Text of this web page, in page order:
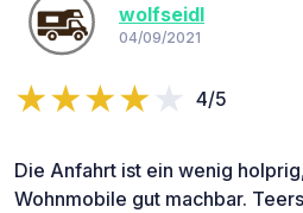
wolfseidl
04/09/2021
4/5
Die Anfahrt ist ein wenig
Wohnmobile gut machbar.